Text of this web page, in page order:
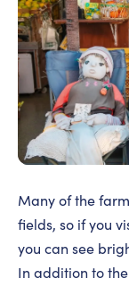
Many of the
fields, so if you
you can see
In addition to